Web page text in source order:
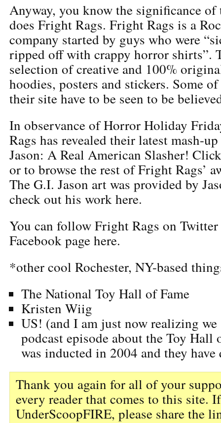
Anyway, you know the significance of
does Fright Rags. Fright Rags is a
company started by guys who were
ripped off with crappy horror shirts”.
selection of creative and 100%
hoodies, posters and stickers. Some
their site have to be seen to be
In observance of Horror Holiday
Rags has revealed their latest mash-
Jason: A Real American Slasher!
or to browse the rest of Fright Rags’
The G.I. Jason art was provided by
check out his work here.
You can follow Fright Rags on Twitter
Facebook page here.
*other cool Rochester, NY-based
The National Toy Hall of Fame
Kristen Wiig
US! (and I am just now realizing
podcast episode about the Toy Hall
was inducted in 2004 and they
Thank you again for all of your
every reader that comes to this site.
UnderScoopFIRE, please share the